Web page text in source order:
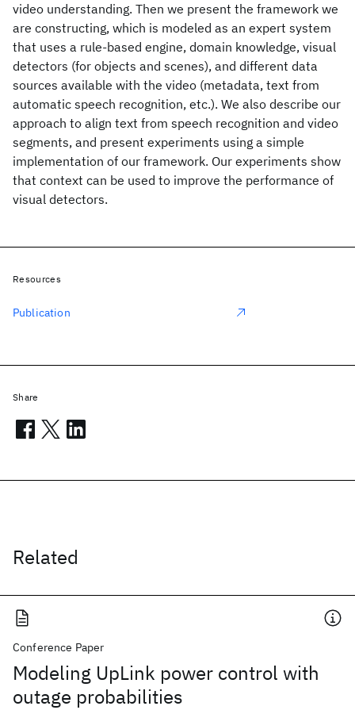
video understanding. Then we present the framework we
are constructing, which is modeled as an expert system
that uses a rule-based engine, domain knowledge, visual
detectors (for objects and scenes), and different data
sources available with the video (metadata, text from
automatic speech recognition, etc.). We also describe our
approach to align text from speech recognition and video
segments, and present experiments using a simple
implementation of our framework. Our experiments show
that context can be used to improve the performance of
visual detectors.
Related
Conference Paper
Modeling UpLink power control with
outage probabilities
Resources
Publication
Share